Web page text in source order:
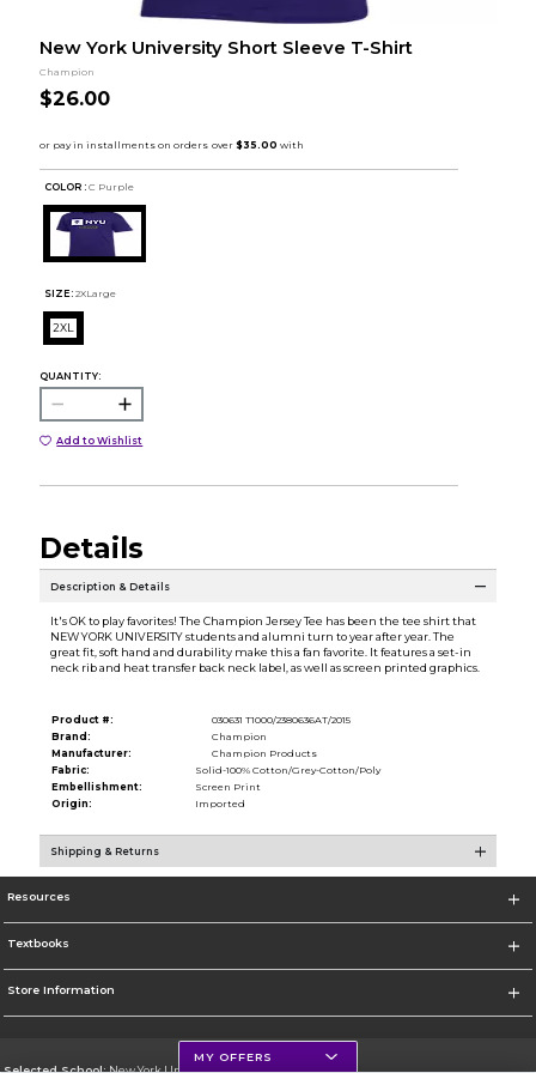
New York University Short Sleeve T-Shirt
Champion
$26.00
COLOR : C Purple
SIZE: 2XLarge
2XL
QUANTITY:
Add to Wishlist
Details
Description & Details
It's OK to play favorites! The Champion Jersey Tee has been the tee shirt that
NEW YORK UNIVERSITY students and alumni turn to year after year. The
great fit, soft hand and durability make this a fan favorite. It features a set-in
neck rib and heat transfer back neck label, as well as screen printed graphics.
Product #:
030631 T1000/2380636AT/2015
Brand:
Champion
Manufacturer:
Champion Products
Fabric:
Solid-100% Cotton/Grey-Cotton/Poly
Embellishment:
Screen Print
Origin:
Imported
Shipping & Returns
Resources
Textbooks
Store Information
Selected School:New York University
MY OFFERS